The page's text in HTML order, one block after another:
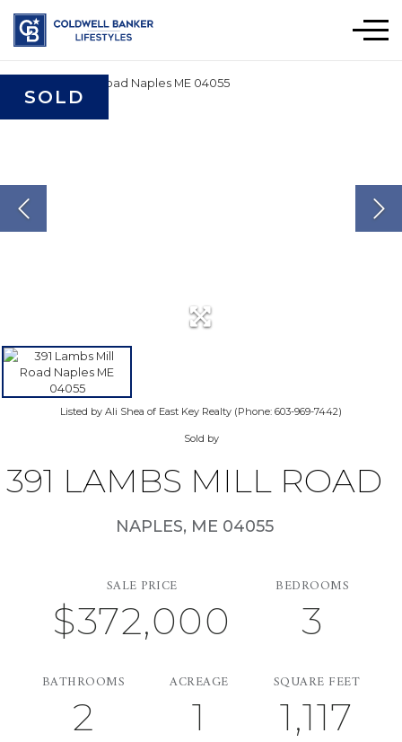
SOLD
Listed by Ali Shea of East Key Realty (Phone: 603-969-7442)
Sold by
391 LAMBS MILL ROAD
NAPLES, ME 04055
$372,000
SALE PRICE
3
BEDROOMS
2
BATHROOMS
1
ACREAGE
1,117
SQUARE FEET